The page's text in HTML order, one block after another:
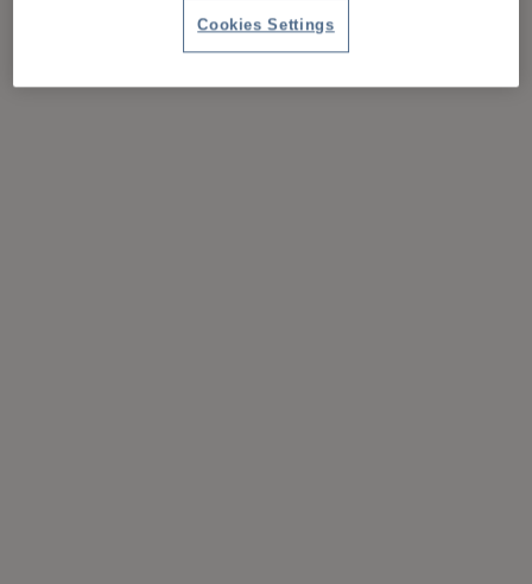
Cookies Settings